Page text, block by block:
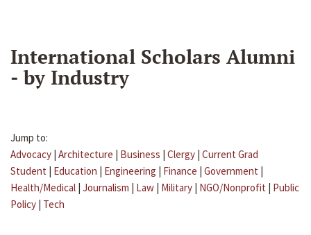
International Scholars Alumni
- by Industry
Jump to:
Advocacy | Architecture | Business | Clergy | Current Grad
Student | Education | Engineering | Finance | Government |
Health/Medical | Journalism | Law | Military | NGO/Nonprofit | Public
Policy | Tech